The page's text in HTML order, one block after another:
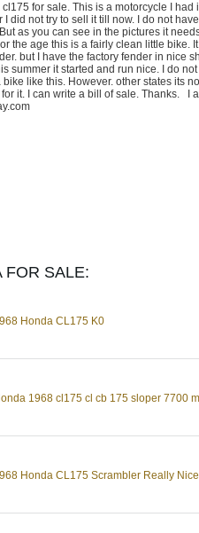
for sale. This is a motorcycle I
did not try to sell it till now. I do not
as you can see in the pictures it
the age this is a fairly clean little bike.
but I have the factory fender in nice
summer it started and run nice. I do
bike like this. However. other states its
it. I can write a bill of sale. Thanks. I
FOR SALE:
Honda CL175 K0
1968 cl175 cl cb 175 sloper 7700
Honda CL175 Scrambler Really